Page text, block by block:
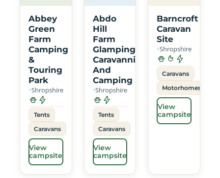
Abbey
Green
Farm
Camping
&
Touring
Park
Shropshire
Tents
Caravans
View
campsite
Abdo
Hill
Farm
Glamping
Caravanning
And
Camping
Shropshire
Tents
Caravans
View
campsite
Barncroft
Caravan
Site
Shropshire
Caravans
Motorhomes
View
campsite